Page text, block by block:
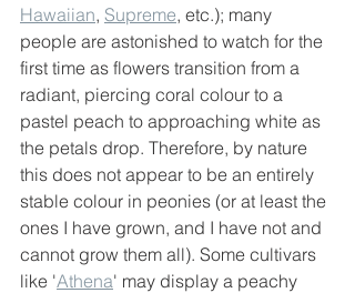
Hawaiian, Supreme, etc.); many
people are astonished to watch for the
first time as flowers transition from a
radiant, piercing coral colour to a
pastel peach to approaching white as
the petals drop. Therefore, by nature
this does not appear to be an entirely
stable colour in peonies (or at least the
ones I have grown, and I have not and
cannot grow them all). Some cultivars
like 'Athena' may display a peachy